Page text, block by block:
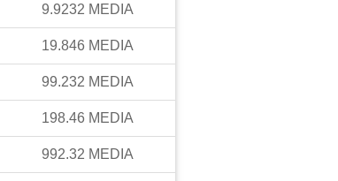
9.9232 MEDIA
19.846 MEDIA
99.232 MEDIA
198.46 MEDIA
992.32 MEDIA